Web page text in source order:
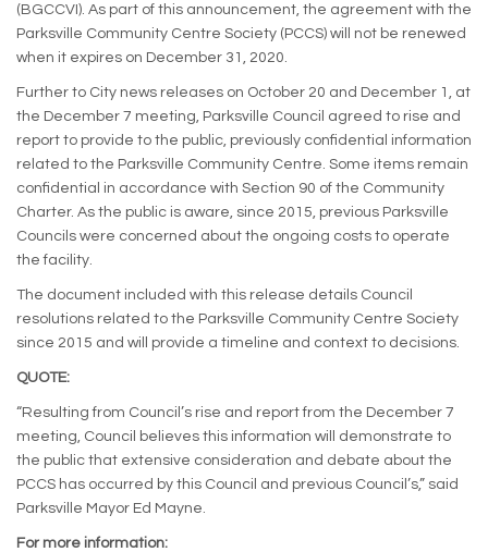
(BGCCVI). As part of this announcement, the agreement with the
Parksville Community Centre Society (PCCS) will not be renewed
when it expires on December 31, 2020.
Further to City news releases on October 20 and December 1, at
the December 7 meeting, Parksville Council agreed to rise and
report to provide to the public, previously confidential information
related to the Parksville Community Centre. Some items remain
confidential in accordance with Section 90 of the Community
Charter. As the public is aware, since 2015, previous Parksville
Councils were concerned about the ongoing costs to operate
the facility.
The document included with this release details Council
resolutions related to the Parksville Community Centre Society
since 2015 and will provide a timeline and context to decisions.
QUOTE:
“Resulting from Council’s rise and report from the December 7
meeting, Council believes this information will demonstrate to
the public that extensive consideration and debate about the
PCCS has occurred by this Council and previous Council’s,” said
Parksville Mayor Ed Mayne.
For more information: